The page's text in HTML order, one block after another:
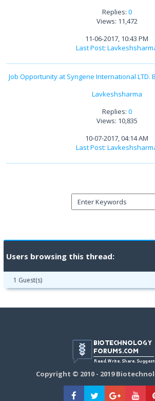
Replies: 0
Views: 11,472
11-06-2017, 10:43 PM
Last Post:
Job Opportunity at Syngene International LTD.
Lavkeshsharma
Replies: 0
Views: 10,835
10-07-2017, 04:14 AM
Last Post:
Users browsing this thread:
1 Guest(s)
Copyright © 2010 - 2019